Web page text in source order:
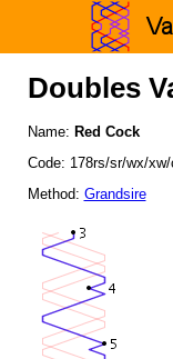
Doubles
Name: Red Cock
Code: 178rs/sr/wx/
Method: Grandsire